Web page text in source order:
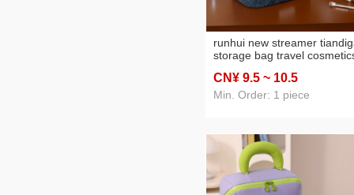
runhui new streamer
storage bag travel
bag large capacity
CN¥ 9.5 ~ 10.5
Min. Order: 1 piece